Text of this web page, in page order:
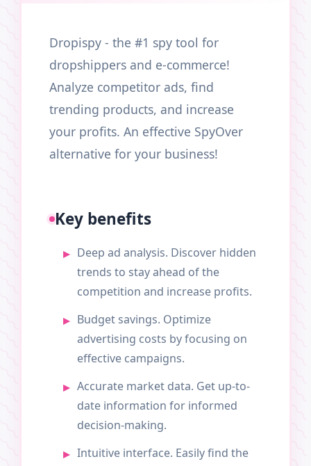
Dropispy - the #1 spy tool for
dropshippers and e-commerce!
Analyze competitor ads, find
trending products, and increase
your profits. An effective SpyOver
alternative for your business!
Key benefits
Deep ad analysis. Discover hidden
trends to stay ahead of the
competition and increase profits.
Budget savings. Optimize
advertising costs by focusing on
effective campaigns.
Accurate market data. Get up-to-
date information for informed
decision-making.
Intuitive interface. Easily find the